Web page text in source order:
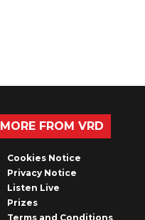
MORE FROM VRD
Cookies Notice
Privacy Notice
Listen Live
Prizes
Terms and Conditions